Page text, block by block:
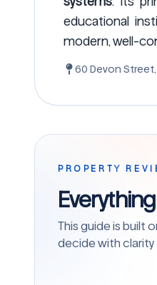
educational
modern, well-
60 Devon
PROPERTY
This guide is built
decide with clarity